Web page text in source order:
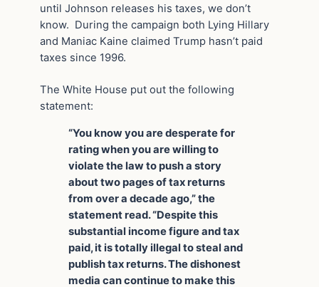
until Johnson releases his taxes, we don’t
know. During the campaign both Lying Hillary
and Maniac Kaine claimed Trump hasn’t paid
taxes since 1996.
The White House put out the following
statement:
“You know you are desperate for
rating when you are willing to
violate the law to push a story
about two pages of tax returns
from over a decade ago,” the
statement read. “Despite this
substantial income figure and tax
paid, it is totally illegal to steal and
publish tax returns. The dishonest
media can continue to make this